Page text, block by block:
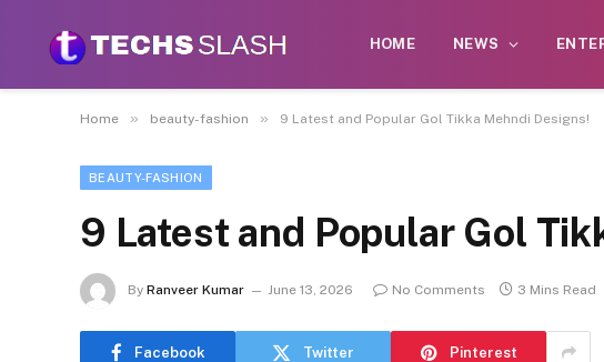
HOME NEWS
Home » beauty-fashion » 9 Latest and Popular Gol Tikka Mehndi Designs!
BEAUTY-FASHION
9 Latest and Popular Gol
By Ranveer Kumar June 13, 2026 No Comments 3 Mins Read
Facebook Twitter Pinterest